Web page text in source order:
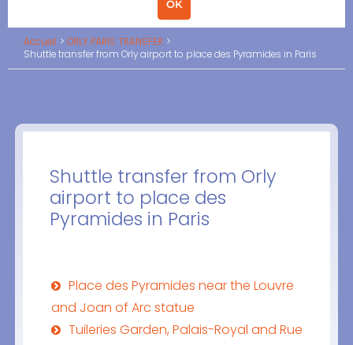
Accueil
ORLY PARIS TRANSFER
Shuttle transfer from Orly airport to place des Pyramides in Paris
Shuttle transfer from Orly
airport to place des
Pyramides in Paris
Place des Pyramides near the Louvre
and Joan of Arc statue
Tuileries Garden, Palais-Royal and Rue